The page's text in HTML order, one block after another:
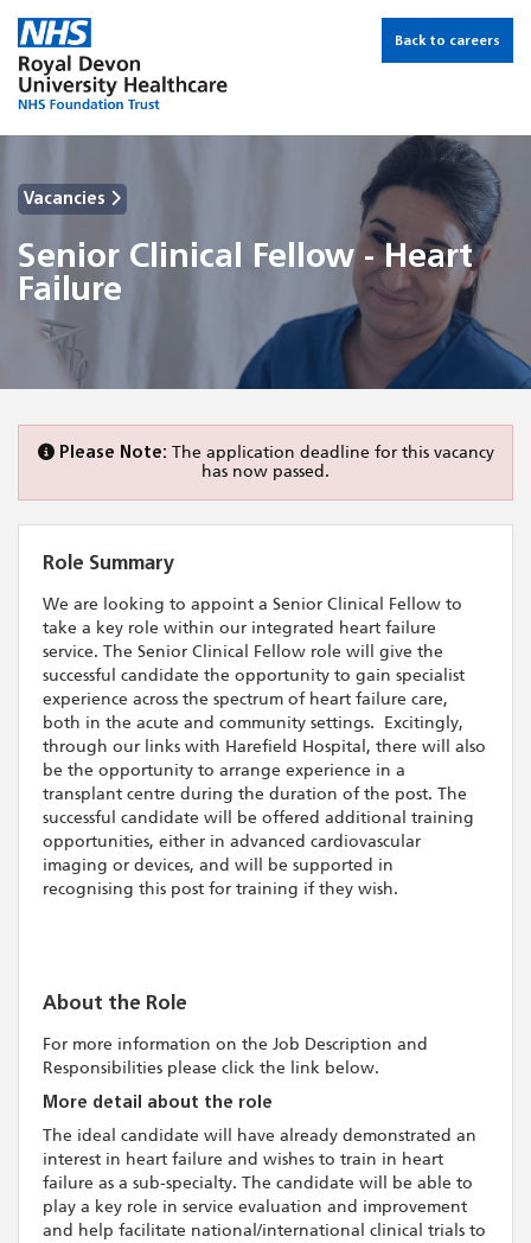
Back to careers
Vacancies
Senior Clinical Fellow - Heart
Failure
Please Note: The application deadline for this vacancy
has now passed.
Role Summary
We are looking to appoint a Senior Clinical Fellow to
take a key role within our integrated heart failure
service. The Senior Clinical Fellow role will give the
successful candidate the opportunity to gain specialist
experience across the spectrum of heart failure care,
both in the acute and community settings. Excitingly,
through our links with Harefield Hospital, there will also
be the opportunity to arrange experience in a
transplant centre during the duration of the post. The
successful candidate will be offered additional training
opportunities, either in advanced cardiovascular
imaging or devices, and will be supported in
recognising this post for training if they wish.
About the Role
For more information on the Job Description and
Responsibilities please click the link below.
More detail about the role
The ideal candidate will have already demonstrated an
interest in heart failure and wishes to train in heart
failure as a sub-specialty. The candidate will be able to
play a key role in service evaluation and improvement
and help facilitate national/international clinical trials to